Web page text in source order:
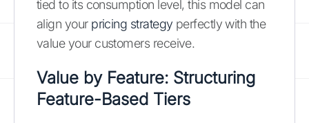
tied to its consumption level, this model can
align your pricing strategy perfectly with the
value your customers receive.
Value by Feature: Structuring
Feature-Based Tiers